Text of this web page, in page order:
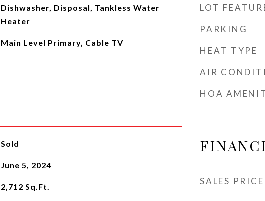
Dishwasher, Disposal, Tankless Water
Heater
Main Level Primary, Cable TV
Sold
June 5, 2024
2,712 Sq.Ft.
LOT
PARKING
HEAT TYPE
AIR
HOA
SALES PRICE